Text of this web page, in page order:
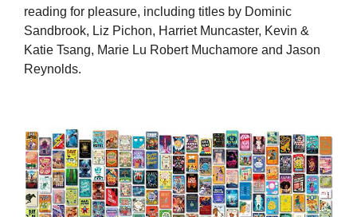
reading for pleasure, including titles by Dominic
Sandbrook, Liz Pichon, Harriet Muncaster, Kevin &
Katie Tsang, Marie Lu Robert Muchamore and Jason
Reynolds.